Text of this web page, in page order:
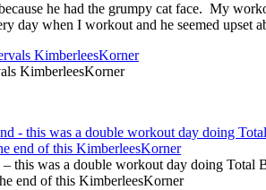
he had the grumpy cat face. My
day when I workout and he seemed upset
KimberleesKorner
this was a double workout day doing Total
end of this KimberleesKorner